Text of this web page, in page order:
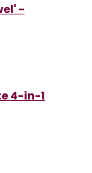
-
4-in-1